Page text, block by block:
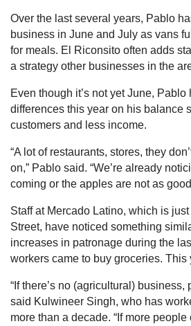
Over the last several years, Pablo
business in June and July as vans
for meals. El Riconsito often adds
a strategy other businesses in the
Even though it’s not yet June, Pablo
differences this year on his balance
customers and less income.
“A lot of restaurants, stores, they
on,” Pablo said. “We’re already
coming or the apples are not as
Staff at Mercado Latino, which is just
Street, have noticed something
increases in patronage during the
workers came to buy groceries. This
“If there’s no (agricultural) business,
said Kulwineer Singh, who has
more than a decade. “If more people